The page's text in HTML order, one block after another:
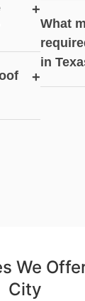
+
+
What
in
We
City